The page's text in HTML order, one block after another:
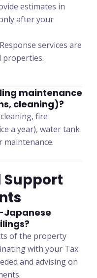
estimates in
after your
services are
properties.
maintenance
cleaning)?
fire
a year), water tank
maintenance.
Support
Japanese
of the property
with your Tax
and advising on